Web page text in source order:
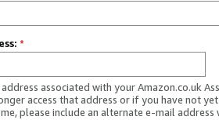
*
associated with your Amazon.co.uk
access that address or if you have not
please include an alternate e-mail address